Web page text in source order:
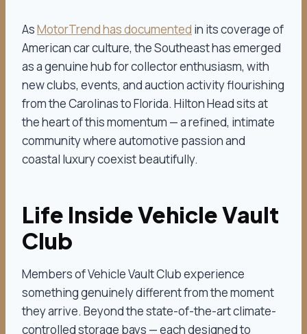
AsMotorTrend has documented in its coverage of
American car culture, the Southeast has emerged
as a genuine hub for collector enthusiasm, with
new clubs, events, and auction activity flourishing
from the Carolinas to Florida. Hilton Head sits at
the heart of this momentum — a refined, intimate
community where automotive passion and
coastal luxury coexist beautifully.
Life Inside Vehicle Vault
Club
Members of Vehicle Vault Club experience
something genuinely different from the moment
they arrive. Beyond the state-of-the-art climate-
controlled storage bays — each designed to